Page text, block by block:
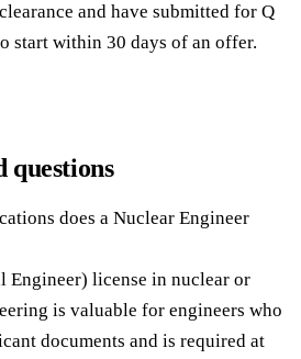
and have submitted for Q
start within 30 days of an offer.
questions
does a Nuclear Engineer
Engineer) license in nuclear or
is valuable for engineers who
documents and is required at